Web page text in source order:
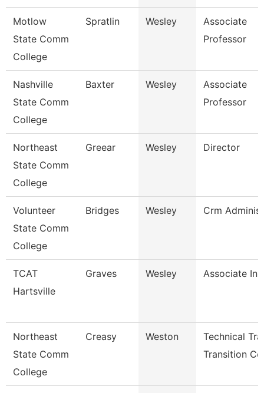
Motlow
State Comm
College
Spratlin Wesley
Associate
Professor
Nashville
State Comm
College
Baxter Wesley
Associate
Professor
Northeast
State Comm
College
Greear Wesley Director
Volunteer
State Comm
College
Bridges Wesley Crm
TCAT
Hartsville
Graves Wesley Associate
Northeast
State Comm
College
Creasy Weston
Technical
Transition Co